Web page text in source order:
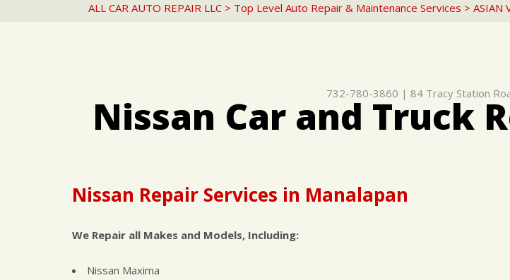
ALL CAR AUTO REPAIR LLC > Top Level Auto Repair & Maintenance Services > ASIAN
732-780-3860 | 84 Tracy Station
Nissan Car and Truck
Nissan Repair Services in Manalapan
We Repair all Makes and Models, Including:
Nissan Maxima